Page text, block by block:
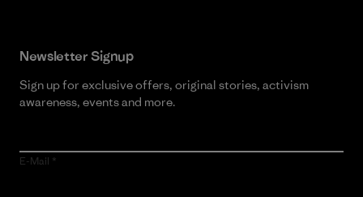
Newsletter Signup
Sign up for exclusive offers, original stories, activism
awareness, events and more.
E-Mail